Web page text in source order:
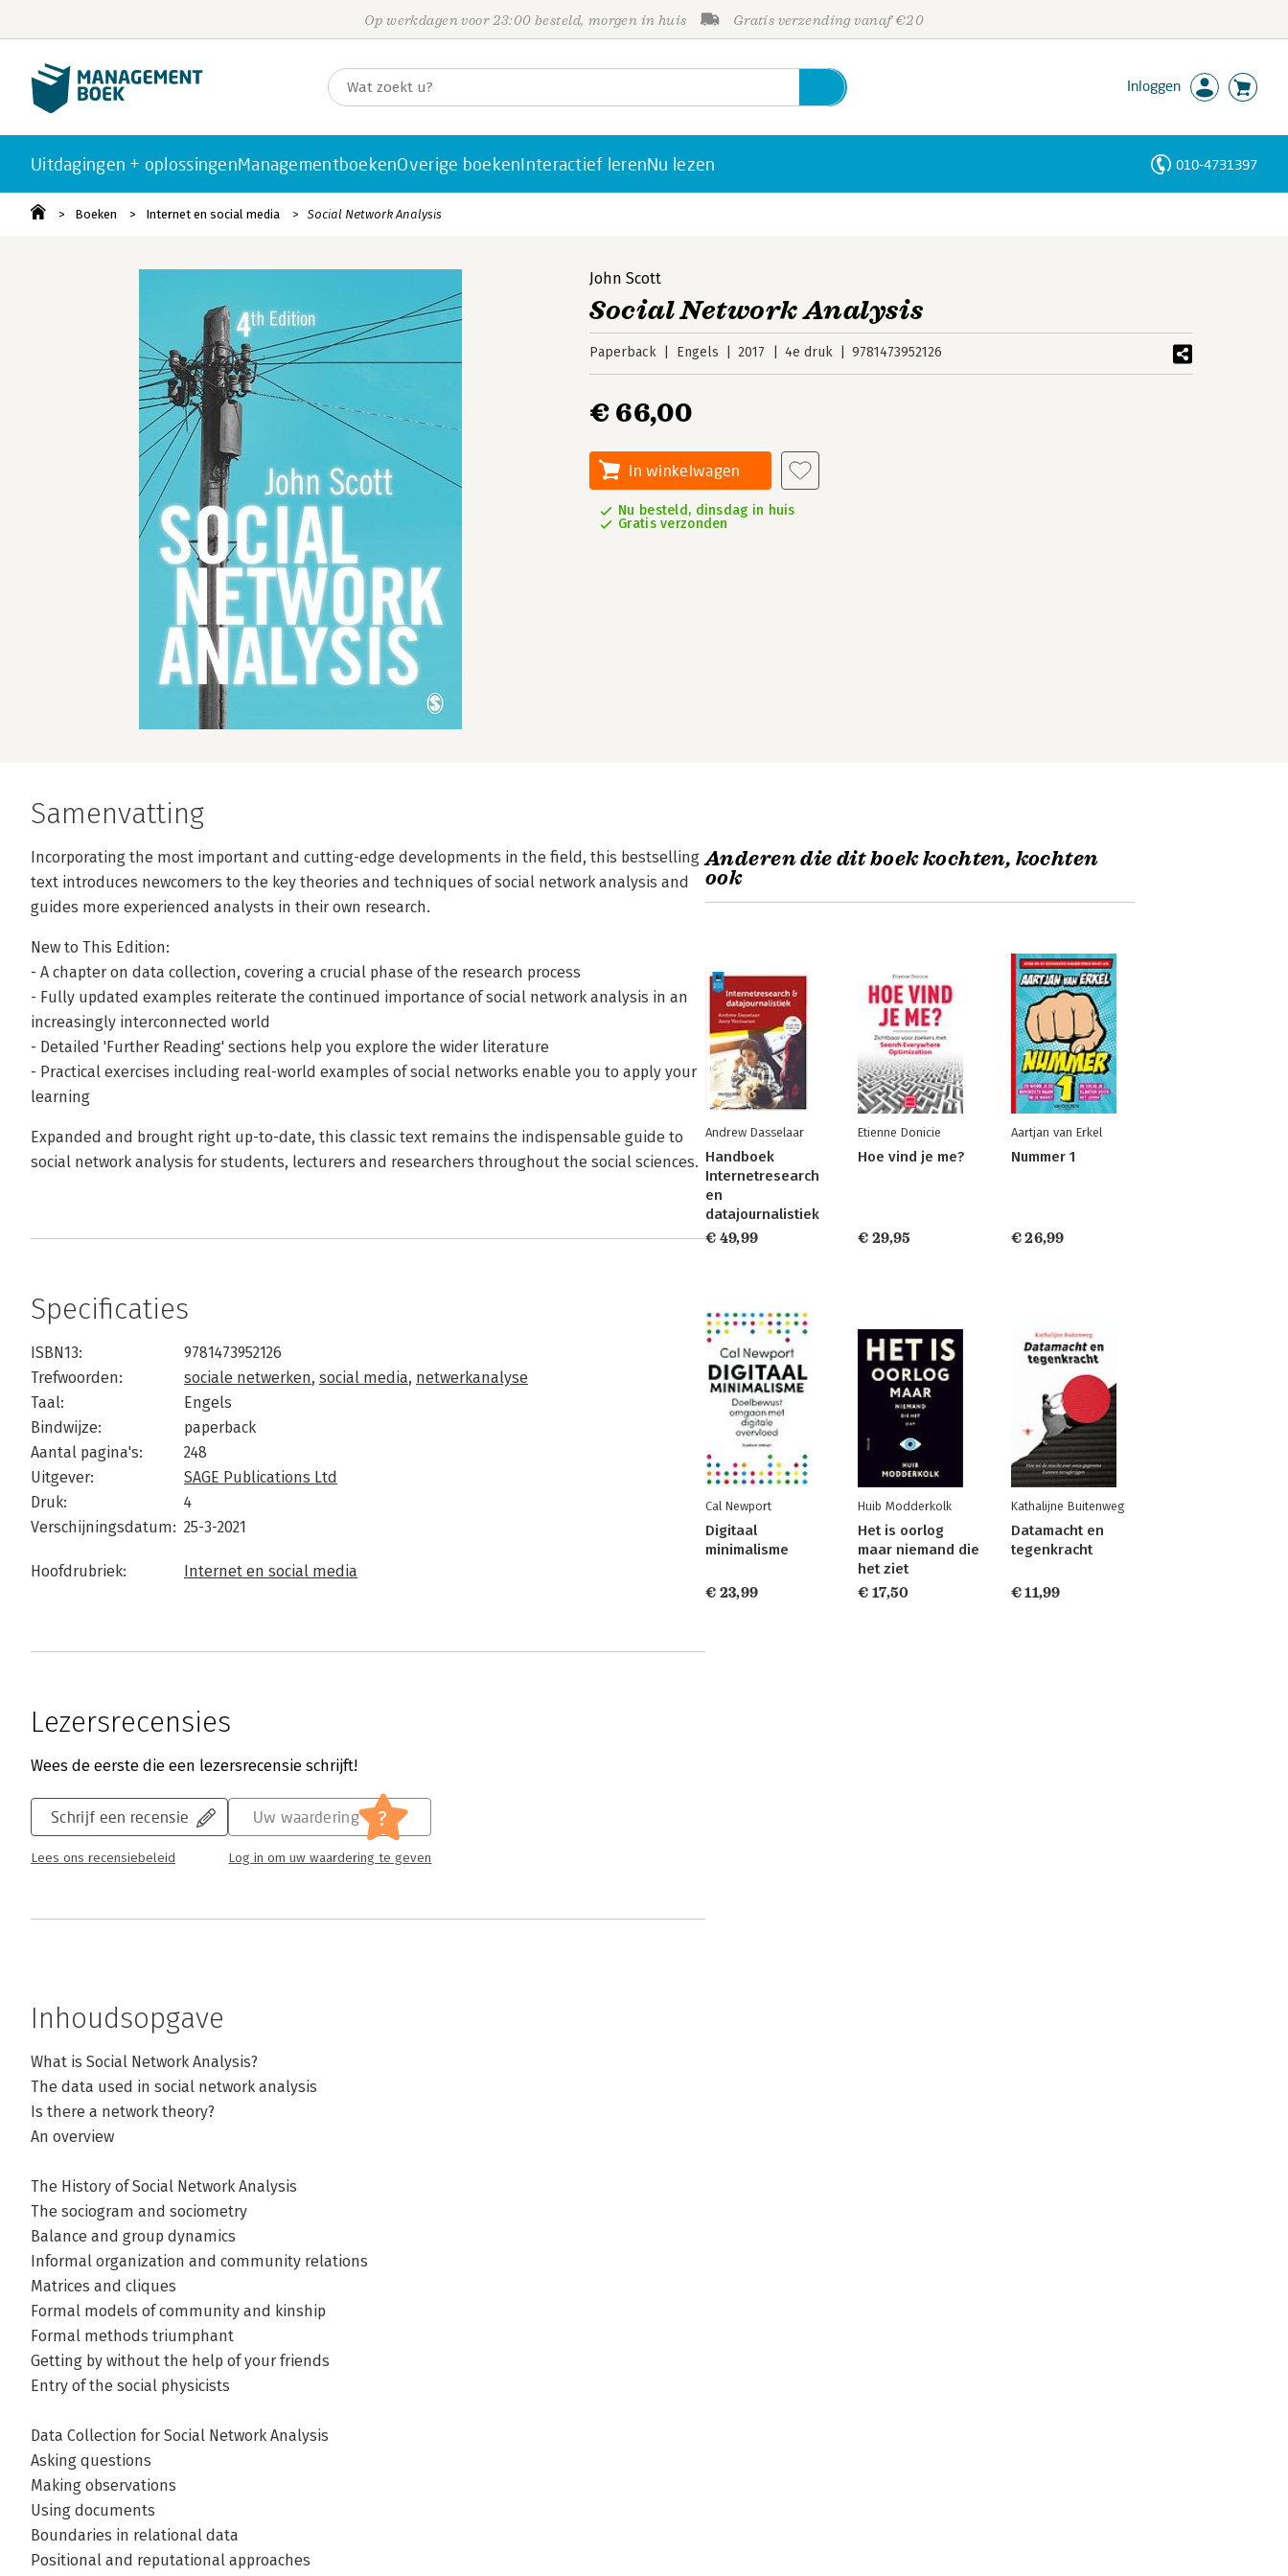
Op werkdagen voor 23:00 besteld, morgen in huis Gratis verzending vanaf €20
Inloggen
Uitdagingen + oplossingenManagementboekenOverige boekenInteractief lerenNu lezen 010-4731397
Boeken Internet en social media Social Network Analysis
John Scott
Social Network Analysis
Paperback Engels 2017 4e druk 9781473952126
€ 66,00
In winkelwagen
Nu besteld, dinsdag in huis
Gratis verzonden
Samenvatting
Incorporating the most important and cutting-edge developments in the field, this bestselling
text introduces newcomers to the key theories and techniques of social network analysis and
guides more experienced analysts in their own research.
New to This Edition:
- A chapter on data collection, covering a crucial phase of the research process
- Fully updated examples reiterate the continued importance of social network analysis in an
increasingly interconnected world
- Detailed 'Further Reading' sections help you explore the wider literature
- Practical exercises including real-world examples of social networks enable you to apply your
learning
Expanded and brought right up-to-date, this classic text remains the indispensable guide to
social network analysis for students, lecturers and researchers throughout the social sciences.
Specificaties
ISBN13:
9781473952126
Trefwoorden:
sociale netwerken, social media, netwerkanalyse
Taal:
Engels
Bindwijze:
paperback
Aantal pagina's:
248
Uitgever:
SAGE Publications Ltd
Druk:
4
Verschijningsdatum: 25-3-2021
Hoofdrubriek: Internet en social media
Lezersrecensies
Wees de eerste die een lezersrecensie schrijft!
Schrijf een recensie
Lees ons recensiebeleid
Uw waardering ?
Log in om uw waardering te geven
Inhoudsopgave
What is Social Network Analysis?
The data used in social network analysis
Is there a network theory?
An overview
The History of Social Network Analysis
The sociogram and sociometry
Balance and group dynamics
Informal organization and community relations
Matrices and cliques
Formal models of community and kinship
Formal methods triumphant
Getting by without the help of your friends
Entry of the social physicists
Data Collection for Social Network Analysis
Asking questions
Making observations
Using documents
Boundaries in relational data
Positional and reputational approaches
Anderen die dit boek kochten, kochten
ook
Andrew Dasselaar
Handboek
Internetresearch
en
datajournalistiek
€ 49,99
Etienne Donicie
Hoe vind je me?
€ 29,95
Aartjan van Erkel
Nummer 1
€ 26,99
Cal Newport
Digitaal
minimalisme
€ 23,99
Huib Modderkolk
Het is oorlog
maar niemand die
het ziet
€ 17,50
Kathalijne Buitenweg
Datamacht en
tegenkracht
€ 11,99
Personen